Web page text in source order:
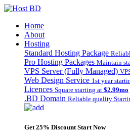
Home
About
Hosting
Standard Hosting Package
Pro Hosting Packages Maintain
VPS Server (Fully Managed)
Web Design Service 1st year
Licences Square starting at $2.99mo
.BD Domain Reliable quality
Get 25% Discount Start Now